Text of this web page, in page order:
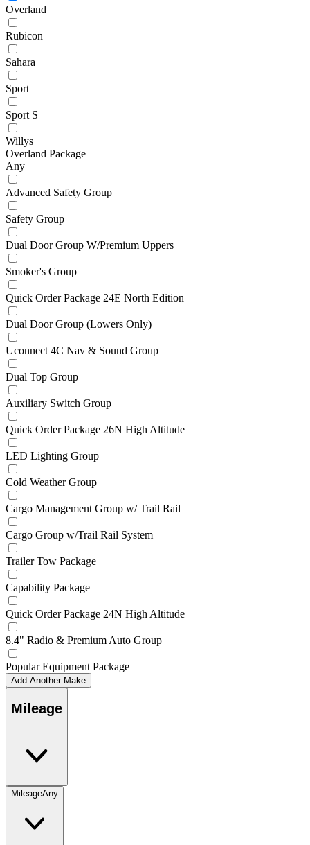
Overland
Rubicon
Sahara
Sport
Sport S
Willys
Overland Package
Any
Advanced Safety Group
Safety Group
Dual Door Group W/Premium Uppers
Smoker's Group
Quick Order Package 24E North Edition
Dual Door Group (Lowers Only)
Uconnect 4C Nav & Sound Group
Dual Top Group
Auxiliary Switch Group
Quick Order Package 26N High Altitude
LED Lighting Group
Cold Weather Group
Cargo Management Group w/ Trail Rail
Cargo Group w/Trail Rail System
Trailer Tow Package
Capability Package
Quick Order Package 24N High Altitude
8.4" Radio & Premium Auto Group
Popular Equipment Package
Add Another Make
Mileage
MileageAny